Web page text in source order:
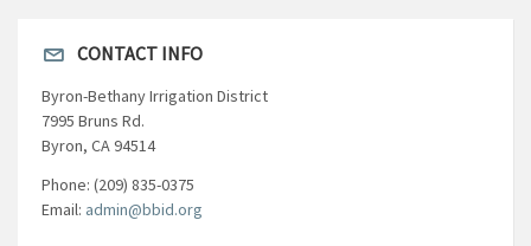
CONTACT INFO
Byron-Bethany Irrigation District
7995 Bruns Rd.
Byron, CA 94514
Phone: (209) 835-0375
Email: admin@bbid.org